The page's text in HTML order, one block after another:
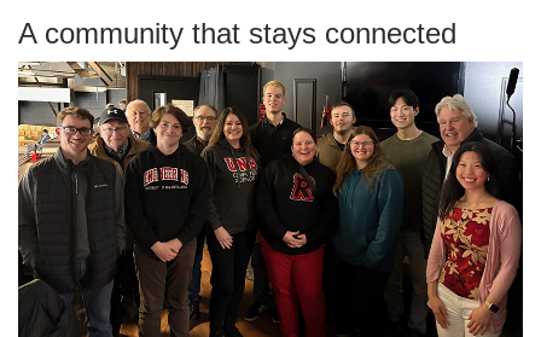
A community that stays connected